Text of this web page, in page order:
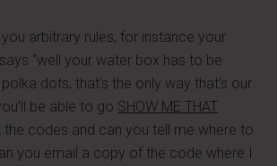
arbitrary rules, for instance your
“well your water box has to be
dots, that’s the only way that’s our
be able to go SHOW ME THAT
the codes and can you tell me where to
you email a copy of the code where I